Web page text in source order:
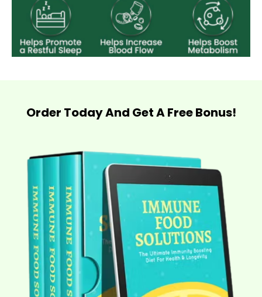
Order Today And Get A Free Bonus!